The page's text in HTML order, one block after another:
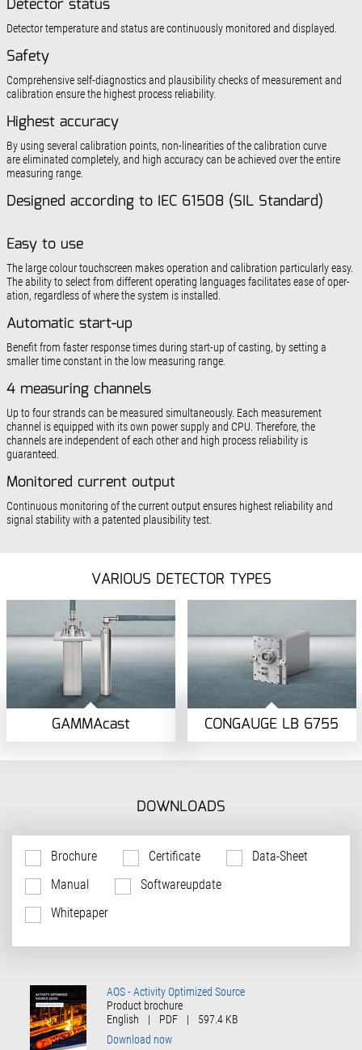
Detector status
Detector temperature and status are continuously mon­itored and displayed.
Safety
Comprehensive self-diagnostics and plausibility checks of measurement and
calibration ensure the highest process reliability.
Highest accuracy
By using several calibration points, non-linearities of the calibration curve
are eliminated completely, and high accuracy can be achieved over the entire
measuring range.
Designed according to IEC 61508 (SIL Standard)
Easy to use
The large colour touchscreen makes operation and calibration particularly easy.
The ability to select from different operating languages facilitates ease of oper­
ation, regardless of where the system is installed.
Automatic start-up
Benefit from faster response times during start-up of casting, by setting a
smaller time constant in the low measuring range.
4 measuring channels
Up to four strands can be measured simultaneously. Each measurement
channel is equipped with its own power supply and CPU. Therefore, the
channels are independent of each other and high process reliability is
guaranteed.
Monitored current output
Continuous monitoring of the current output ensures highest reliability and
signal stability with a patented plausibility test.
VARIOUS DETECTOR TYPES
GAMMAcast CONGAUGE LB 6755
DOWNLOADS
Brochure Certificate
Data-Sheet
Manual
Softwareupdate
Whitepaper
AOS - Activity Optimized Source
Product brochure
English
| PDF |
597.4 KB
Download now